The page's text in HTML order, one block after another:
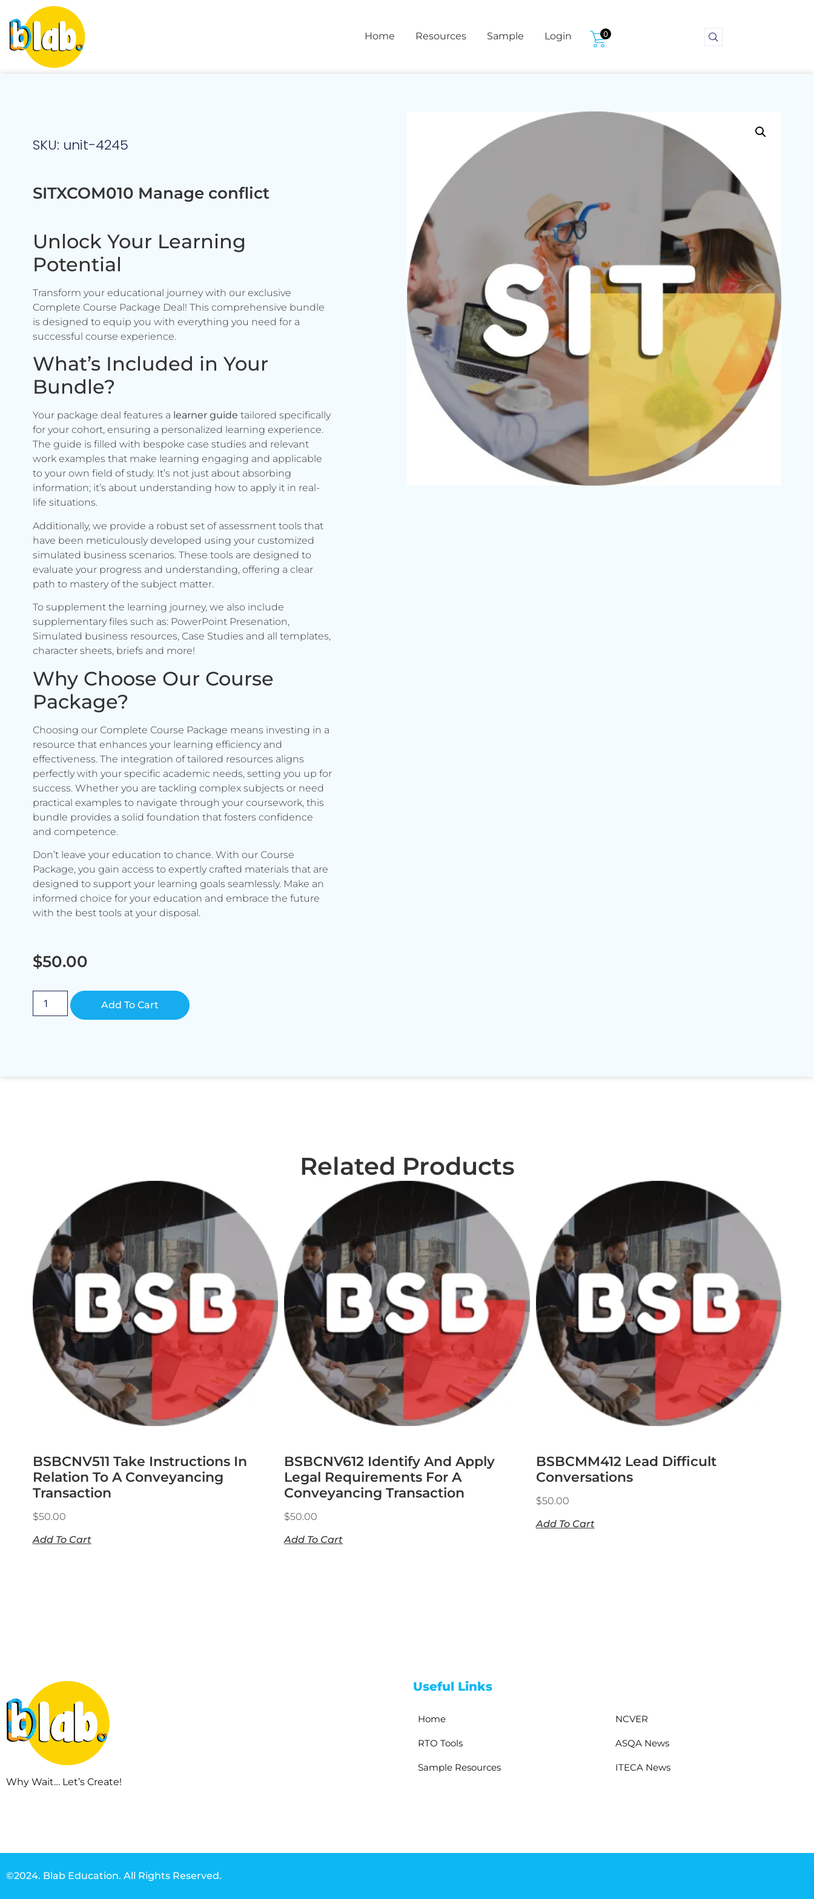
Home Resources Sample Login 0
SKU: unit-4245
SITXCOM010 Manage conflict
Unlock Your Learning
Potential
Transform your educational journey with our exclusive
Complete Course Package Deal! This comprehensive bundle
is designed to equip you with everything you need for a
successful course experience.
What’s Included in Your
Bundle?
Your package deal features a learner guide tailored specifically
for your cohort, ensuring a personalized learning experience.
The guide is filled with bespoke case studies and relevant
work examples that make learning engaging and applicable
to your own field of study. It’s not just about absorbing
information; it’s about understanding how to apply it in real-
life situations.
Additionally, we provide a robust set of assessment tools that
have been meticulously developed using your customized
simulated business scenarios. These tools are designed to
evaluate your progress and understanding, offering a clear
path to mastery of the subject matter.
To supplement the learning journey, we also include
supplementary files such as: PowerPoint Presenation,
Simulated business resources, Case Studies and all templates,
character sheets, briefs and more!
Why Choose Our Course
Package?
Choosing our Complete Course Package means investing in a
resource that enhances your learning efficiency and
effectiveness. The integration of tailored resources aligns
perfectly with your specific academic needs, setting you up for
success. Whether you are tackling complex subjects or need
practical examples to navigate through your coursework, this
bundle provides a solid foundation that fosters confidence
and competence.
Don’t leave your education to chance. With our Course
Package, you gain access to expertly crafted materials that are
designed to support your learning goals seamlessly. Make an
informed choice for your education and embrace the future
with the best tools at your disposal.
$50.00
Add To Cart Alternative:
Related Products
BSBCNV511 Take Instructions In
Relation To A Conveyancing
Transaction
$50.00
Add To Cart
BSBCNV612 Identify And Apply
Legal Requirements For A
Conveyancing Transaction
$50.00
Add To Cart
BSBCMM412 Lead Difficult
Conversations
$50.00
Add To Cart
Why Wait… Let’s Create!
Useful Links
Home
RTO Tools
Sample Resources
NCVER
ASQA News
ITECA News
©2024. Blab Education. All Rights Reserved.